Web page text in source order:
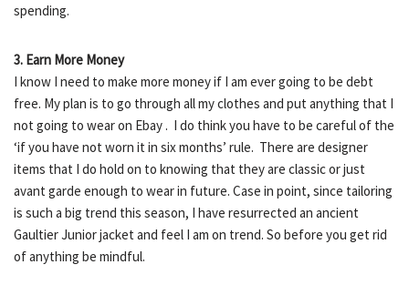
spending.
3. Earn More Money
I know I need to make more money if I am ever going to be debt
free. My plan is to go through all my clothes and put anything that I
not going to wear on Ebay . I do think you have to be careful of the
‘if you have not worn it in six months’ rule. There are designer
items that I do hold on to knowing that they are classic or just
avant garde enough to wear in future. Case in point, since tailoring
is such a big trend this season, I have resurrected an ancient
Gaultier Junior jacket and feel I am on trend. So before you get rid
of anything be mindful.